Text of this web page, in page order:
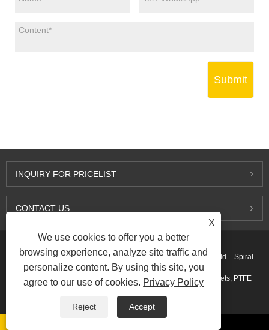
Submit
INQUIRY FOR PRICELIST
CONTACT US
Copyright © 2015-2026 Ningbo Kaxite Sealing Materials Co., Ltd. - Spiral
Wound Gaskets, Expanded Graphite Gaskets, Ring Joint Gaskets, PTFE
Gaskets - All Rights Reserved.
X
We use cookies to offer you a better
browsing experience, analyze site traffic and
personalize content. By using this site, you
agree to our use of cookies. Privacy Policy
Reject Accept